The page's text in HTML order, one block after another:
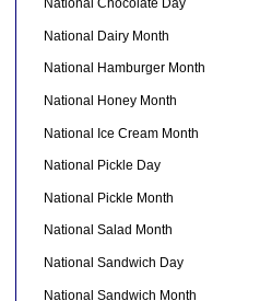
National Chocolate Day
National Dairy Month
National Hamburger Month
National Honey Month
National Ice Cream Month
National Pickle Day
National Pickle Month
National Salad Month
National Sandwich Day
National Sandwich Month